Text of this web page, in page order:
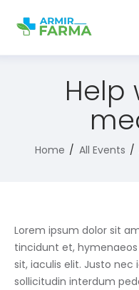
Help
Home All Events
Lorem ipsum dolor sit
tincidunt et,
sit, iaculis elit. Justo
sollicitudin interdum